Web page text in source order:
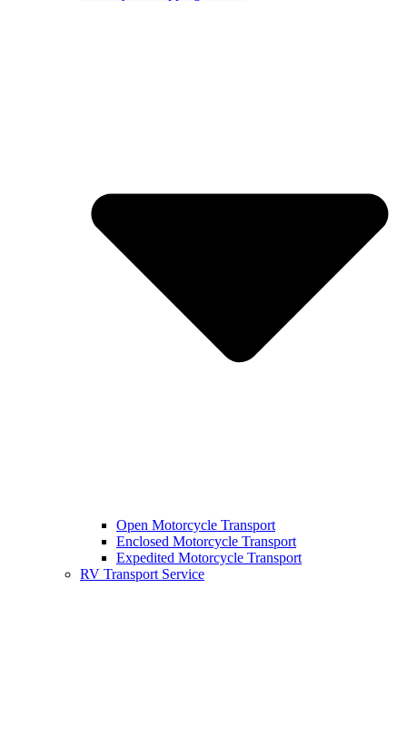
Open Motorcycle Transport
Enclosed Motorcycle Transport
Expedited Motorcycle Transport
RV Transport Service